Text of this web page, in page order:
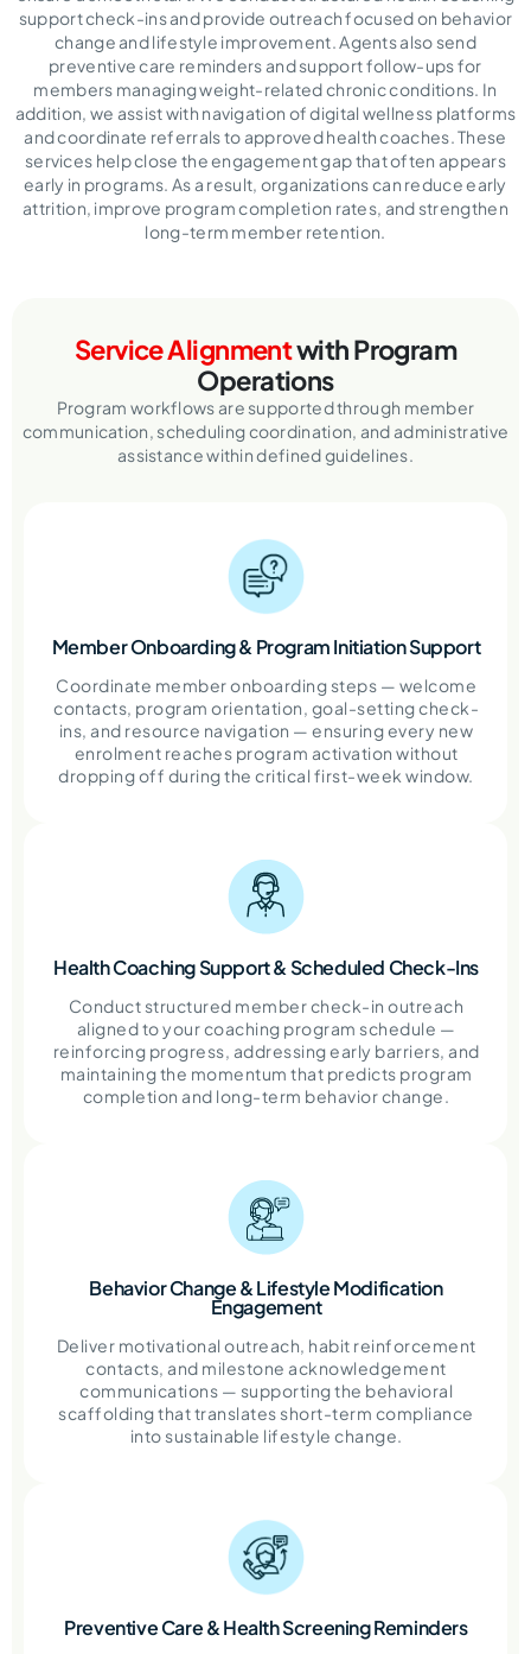
support check-ins and provide outreach focused on behavior
change and lifestyle improvement. Agents also send
preventive care reminders and support follow-ups for
members managing weight-related chronic conditions. In
addition, we assist with navigation of digital wellness platforms
and coordinate referrals to approved health coaches. These
services help close the engagement gap that often appears
early in programs. As a result, organizations can reduce early
attrition, improve program completion rates, and strengthen
long-term member retention.
Service Alignmentwith Program
Operations
Program workflows are supported through member
communication, scheduling coordination, and administrative
assistance within defined guidelines.
Member Onboarding & Program Initiation Support
Coordinate member onboarding steps — welcome
contacts, program orientation, goal-setting check-
ins, and resource navigation — ensuring every new
enrolment reaches program activation without
dropping off during the critical first-week window.
Health Coaching Support & Scheduled Check-Ins
Conduct structured member check-in outreach
aligned to your coaching program schedule —
reinforcing progress, addressing early barriers, and
maintaining the momentum that predicts program
completion and long-term behavior change.
Behavior Change & Lifestyle Modification
Engagement
Deliver motivational outreach, habit reinforcement
contacts, and milestone acknowledgement
communications — supporting the behavioral
scaffolding that translates short-term compliance
into sustainable lifestyle change.
Preventive Care & Health Screening Reminders